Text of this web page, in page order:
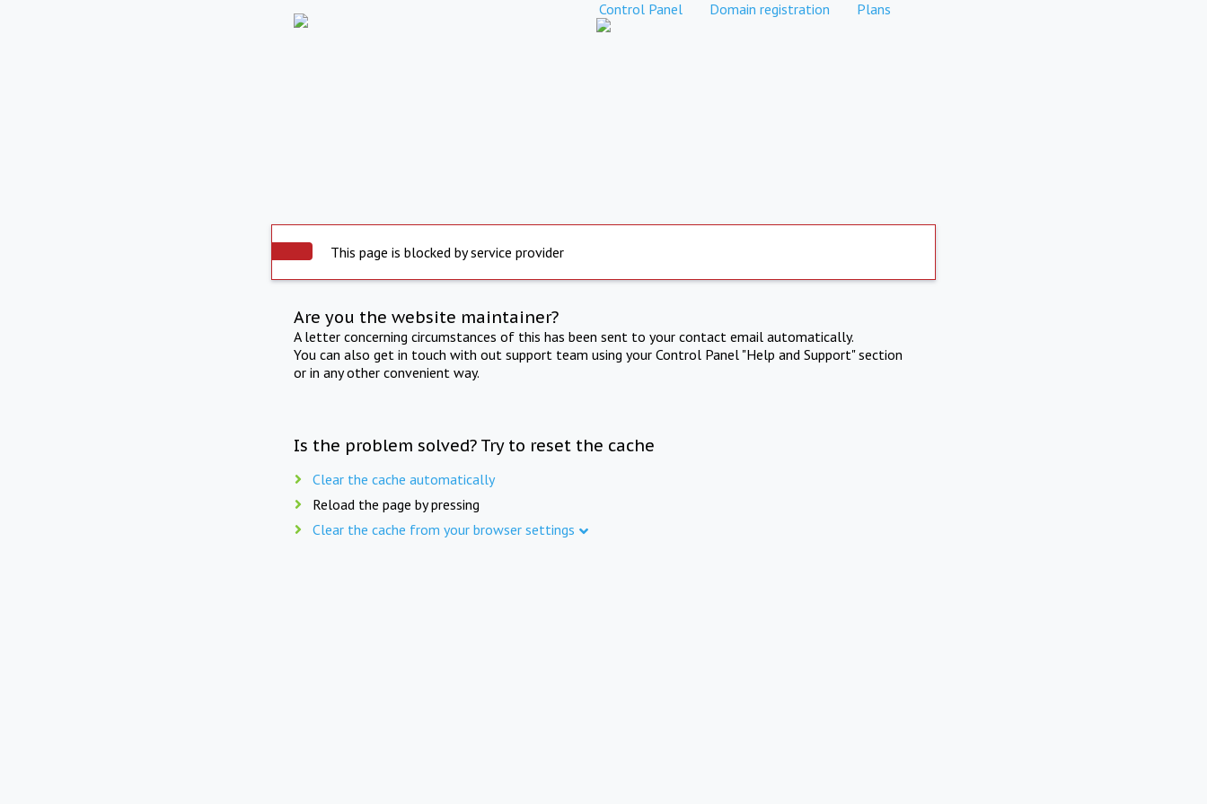
Control Panel Domain registration Plans
This page is blocked by service provider
Are you the website maintainer?
A letter concerning circumstances of this has been sent to your contact email automatically.
You can also get in touch with out support team using your Control Panel "Help and Support" section
or in any other convenient way.
Is the problem solved? Try to reset the cache
Clear the cache automatically
Reload the page by pressing
Clear the cache from your browser settings